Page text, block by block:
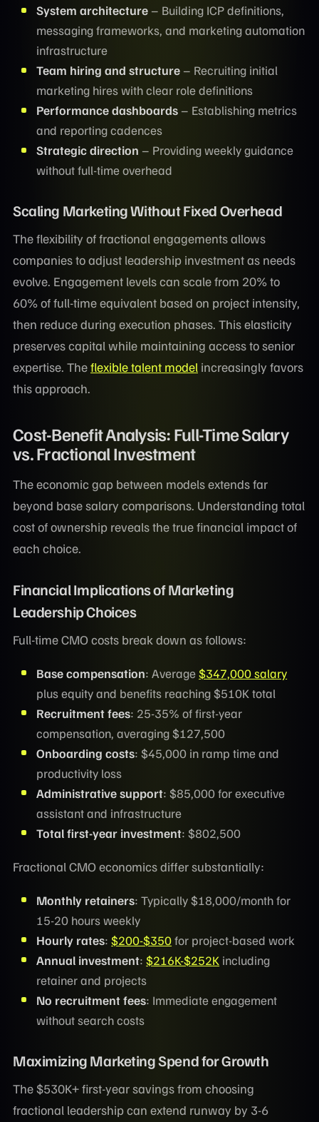
System architecture – Building ICP definitions,
messaging frameworks, and marketing automation
infrastructure
Team hiring and structure – Recruiting initial
marketing hires with clear role definitions
Performance dashboards – Establishing metrics
and reporting cadences
Strategic direction – Providing weekly guidance
without full-time overhead
Scaling Marketing Without Fixed Overhead
The flexibility of fractional engagements allows
companies to adjust leadership investment as needs
evolve. Engagement levels can scale from 20% to
60% of full-time equivalent based on project intensity,
then reduce during execution phases. This elasticity
preserves capital while maintaining access to senior
expertise. Theflexible talent model increasingly favors
this approach.
Cost-Benefit Analysis: Full-Time Salary
vs. Fractional Investment
The economic gap between models extends far
beyond base salary comparisons. Understanding total
cost of ownership reveals the true financial impact of
each choice.
Financial Implications of Marketing
Leadership Choices
Full-time CMO costs break down as follows:
Base compensation: Average$347,000 salary
plus equity and benefits reaching $510K total
Recruitment fees: 25-35% of first-year
compensation, averaging $127,500
Onboarding costs: $45,000 in ramp time and
productivity loss
Administrative support: $85,000 for executive
assistant and infrastructure
Total first-year investment: $802,500
Fractional CMO economics differ substantially:
Monthly retainers: Typically $18,000/month for
15-20 hours weekly
Hourly rates:$200-$350for project-based work
Annual investment:$216K-$252K including
retainer and projects
No recruitment fees: Immediate engagement
without search costs
Maximizing Marketing Spend for Growth
The $530K+ first-year savings from choosing
fractional leadership can extend runway by 3-6